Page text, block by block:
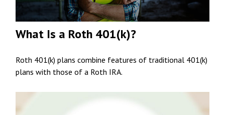
What Is a Roth 401(k)?
Roth 401(k) plans combine features of traditional 401(k)
plans with those of a Roth IRA.